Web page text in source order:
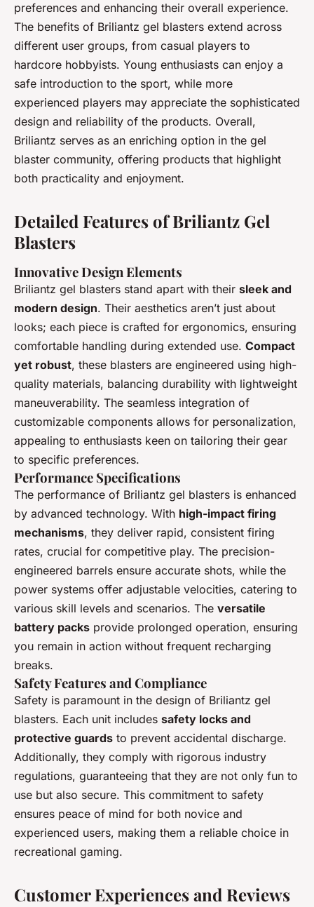
preferences and enhancing their overall experience.
The benefits of Briliantz gel blasters extend across
different user groups, from casual players to
hardcore hobbyists. Young enthusiasts can enjoy a
safe introduction to the sport, while more
experienced players may appreciate the sophisticated
design and reliability of the products. Overall,
Briliantz serves as an enriching option in the gel
blaster community, offering products that highlight
both practicality and enjoyment.
Detailed Features of Briliantz Gel
Blasters
Innovative Design Elements
Briliantz gel blasters stand apart with their sleek and
modern design. Their aesthetics aren’t just about
looks; each piece is crafted for ergonomics, ensuring
comfortable handling during extended use. Compact
yet robust, these blasters are engineered using high-
quality materials, balancing durability with lightweight
maneuverability. The seamless integration of
customizable components allows for personalization,
appealing to enthusiasts keen on tailoring their gear
to specific preferences.
Performance Specifications
The performance of Briliantz gel blasters is enhanced
by advanced technology. With high-impact firing
mechanisms, they deliver rapid, consistent firing
rates, crucial for competitive play. The precision-
engineered barrels ensure accurate shots, while the
power systems offer adjustable velocities, catering to
various skill levels and scenarios. The versatile
battery packs provide prolonged operation, ensuring
you remain in action without frequent recharging
breaks.
Safety Features and Compliance
Safety is paramount in the design of Briliantz gel
blasters. Each unit includes safety locks and
protective guards to prevent accidental discharge.
Additionally, they comply with rigorous industry
regulations, guaranteeing that they are not only fun to
use but also secure. This commitment to safety
ensures peace of mind for both novice and
experienced users, making them a reliable choice in
recreational gaming.
Customer Experiences and Reviews